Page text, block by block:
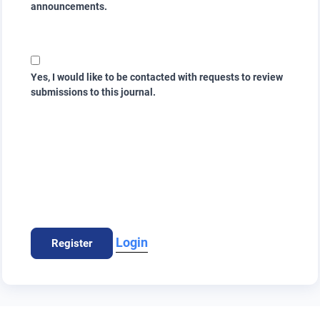
announcements.
Yes, I would like to be contacted with requests to review
submissions to this journal.
Register Login